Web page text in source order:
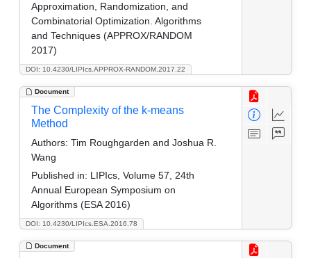
DOI: 10.4230/LIPIcs.APPROX-RANDOM.2017.22
Approximation, Randomization, and
Combinatorial Optimization. Algorithms
and Techniques (APPROX/RANDOM
2017)
Document
DOI: 10.4230/LIPIcs.ESA.2016.78
The Complexity of the k-means
Method
Authors: Tim Roughgarden and Joshua R.
Wang
Published in: LIPIcs, Volume 57, 24th
Annual European Symposium on
Algorithms (ESA 2016)
Document